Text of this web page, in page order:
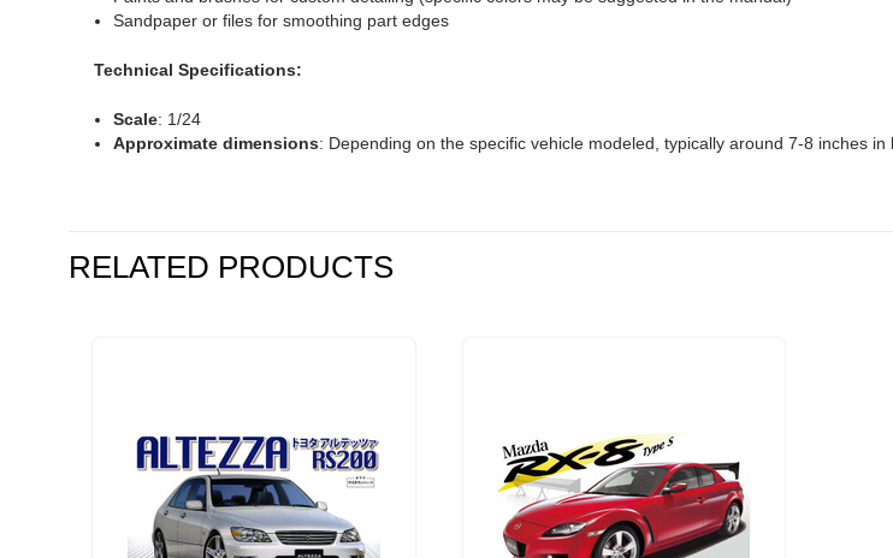
Sandpaper or files for smoothing part edges
Technical Specifications:
Scale: 1/24
Approximate dimensions: Depending on the specific vehicle modeled, typically around 7-8 inches in
RELATED PRODUCTS